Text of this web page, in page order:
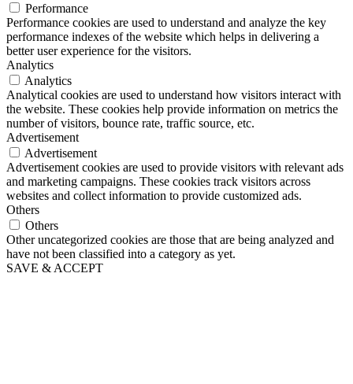
Performance
Performance cookies are used to understand and analyze the key
performance indexes of the website which helps in delivering a
better user experience for the visitors.
Analytics
Analytics
Analytical cookies are used to understand how visitors interact with
the website. These cookies help provide information on metrics the
number of visitors, bounce rate, traffic source, etc.
Advertisement
Advertisement
Advertisement cookies are used to provide visitors with relevant ads
and marketing campaigns. These cookies track visitors across
websites and collect information to provide customized ads.
Others
Others
Other uncategorized cookies are those that are being analyzed and
have not been classified into a category as yet.
SAVE & ACCEPT